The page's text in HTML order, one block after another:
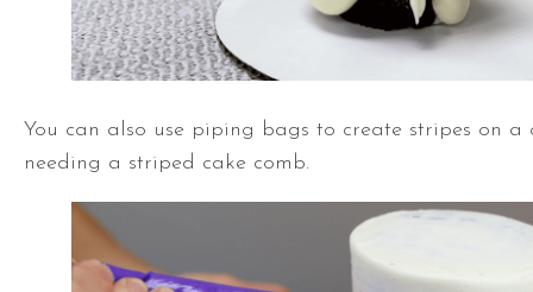
You can also use piping bags to create stripes on a
needing a striped cake comb.